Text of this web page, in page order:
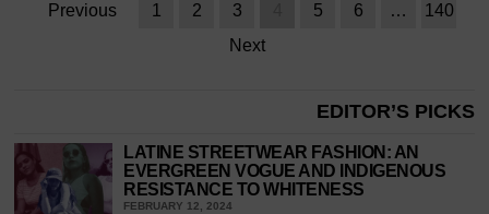
Previous 1 2 3 5 6 …
140
Next
EDITOR’S PICKS
LATINE STREETWEAR FASHION: AN
EVERGREEN VOGUE AND INDIGENOUS
RESISTANCE TO WHITENESS
FEBRUARY 12, 2024